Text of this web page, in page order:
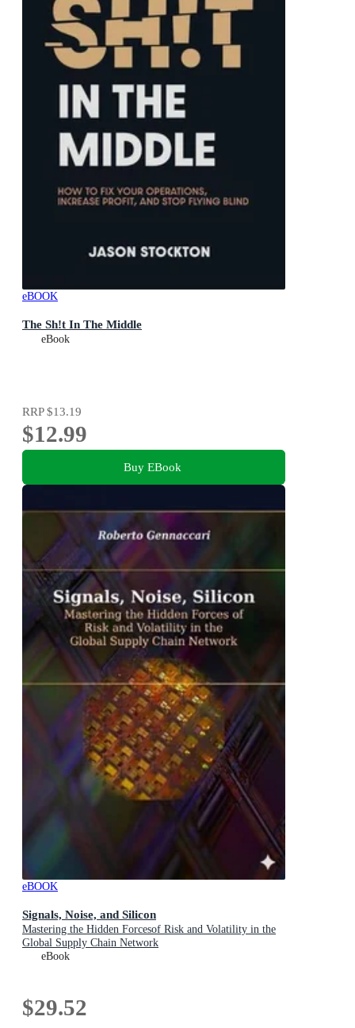
eBOOK
The Sh!t In The Middle
eBook
RRP$13.19
$12.99
Buy EBook
eBOOK
Signals, Noise, and Silicon
Mastering the Hidden Forcesof Risk and Volatility in the
Global Supply Chain Network
eBook
$29.52